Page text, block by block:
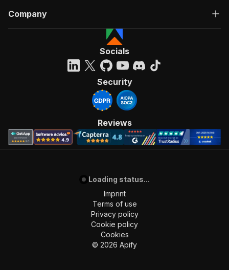
Company
Socials
Security
Reviews
Loading status...
Imprint
Terms of use
Privacy policy
Cookie policy
Cookies
© 2026 Apify